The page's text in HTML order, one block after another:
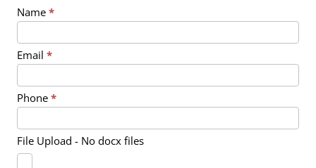
Contact
Us
Name *
Email *
Phone *
File Upload - No docx files